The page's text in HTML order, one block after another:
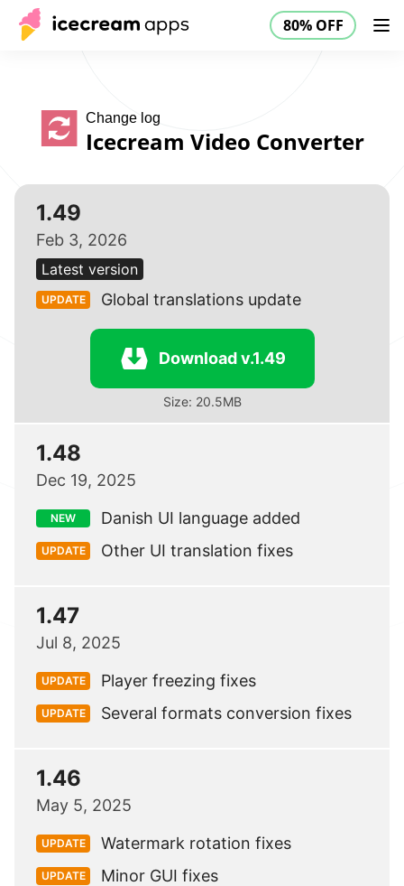
80% OFF
Products Help Center 80% OFF EN
Change log
Icecream Video Converter
1.49
Feb 3, 2026
Latest version
UPDATE Global translations update
Download v.1.49
Size: 20.5MB
1.48
Dec 19, 2025
NEW Danish UI language added
UPDATE Other UI translation fixes
1.47
Jul 8, 2025
UPDATE Player freezing fixes
UPDATE Several formats conversion fixes
1.46
May 5, 2025
UPDATE Watermark rotation fixes
UPDATE Minor GUI fixes